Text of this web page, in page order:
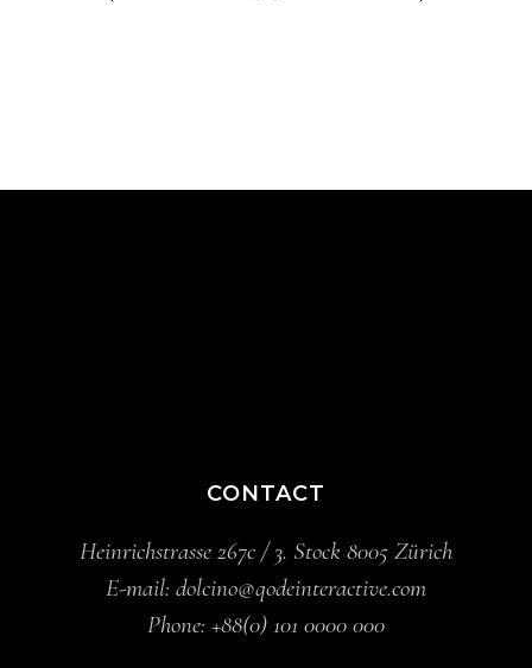
CONTACT
Heinrichstrasse 267c / 3. Stock 8005 Zürich
E-mail: dolcino@qodeinteractive.com
Phone: +88(0) 101 0000 000